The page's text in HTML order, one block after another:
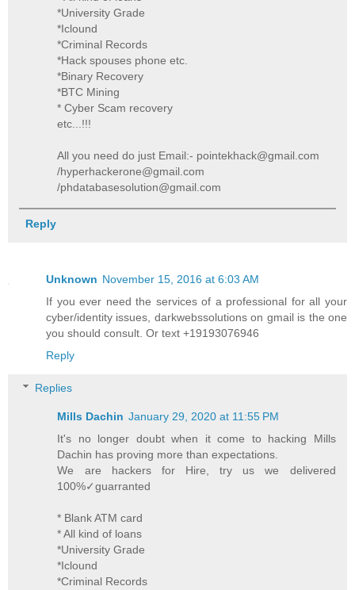
*University Grade
*Iclound
*Criminal Records
*Hack spouses phone etc.
*Binary Recovery
*BTC Mining
* Cyber Scam recovery
etc...!!!
All you need do just Email:- pointekhack@gmail.com
/hyperhackerone@gmail.com
/phdatabasesolution@gmail.com
Reply
Unknown November 15, 2016 at 6:03 AM
If you ever need the services of a professional for all your
cyber/identity issues, darkwebssolutions on gmail is the one
you should consult. Or text +19193076946
Reply
Replies
Mills Dachin January 29, 2020 at 11:55 PM
It's no longer doubt when it come to hacking Mills
Dachin has proving more than expectations.
We are hackers for Hire, try us we delivered
100%✓guarranted
* Blank ATM card
* All kind of loans
*University Grade
*Iclound
*Criminal Records